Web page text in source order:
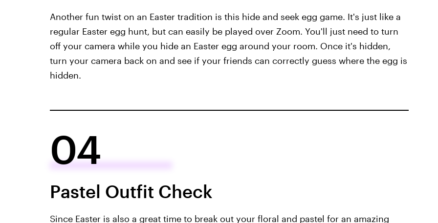
Another fun twist on an Easter tradition is this hide and seek egg game. It's just like a
regular Easter egg hunt, but can easily be played over Zoom. You'll just need to turn
off your camera while you hide an Easter egg around your room. Once it's hidden,
turn your camera back on and see if your friends can correctly guess where the egg is
hidden.
04
Pastel Outfit Check
Since Easter is also a great time to break out your floral and pastel for an amazing